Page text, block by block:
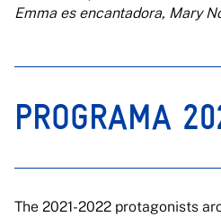
Emma es encantadora, Mary
PROGRAMA
The 2021-2022 protagonists